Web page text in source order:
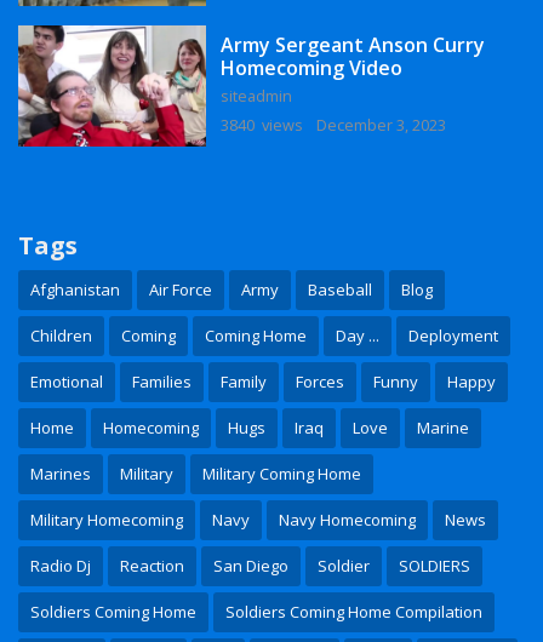
Army Sergeant Anson Curry
Homecoming Video
siteadmin
3840 views
December 3, 2023
Tags
Afghanistan Air Force Army Baseball Blog
Children Coming Coming Home Day ... Deployment
Emotional Families Family Forces Funny Happy
Home Homecoming Hugs Iraq Love Marine
Marines Military Military Coming Home
Military Homecoming Navy Navy Homecoming News
Radio Dj Reaction San Diego Soldier SOLDIERS
Soldiers Coming Home Soldiers Coming Home Compilation